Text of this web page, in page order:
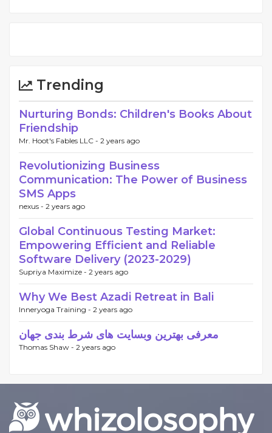
Trending
Nurturing Bonds: Children's Books About
Friendship
Mr. Hoot's Fables LLC - 2 years ago
Revolutionizing Business
Communication: The Power of Business
SMS Apps
nexus - 2 years ago
Global Continuous Testing Market:
Empowering Efficient and Reliable
Software Delivery (2023-2029)
Supriya Maximize - 2 years ago
Why We Best Azadi Retreat in Bali
Inneryoga Training - 2 years ago
معرفی بهترین وبسایت های شرط بندی جهان
Thomas Shaw - 2 years ago